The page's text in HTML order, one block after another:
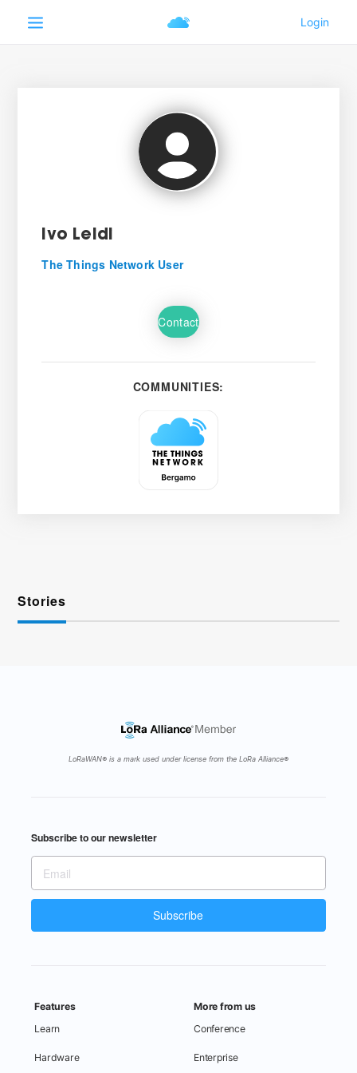
Ivo Leidi
The Things Network User
Contact
COMMUNITIES:
Stories